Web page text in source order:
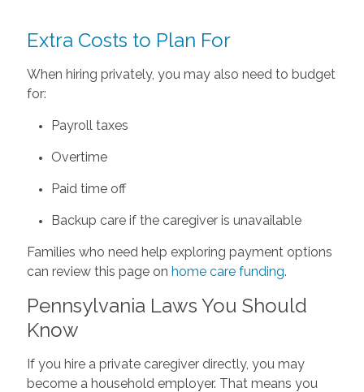
Extra Costs to Plan For
When hiring privately, you may also need to budget
for:
Payroll taxes
Overtime
Paid time off
Backup care if the caregiver is unavailable
Families who need help exploring payment options
can review this page on home care funding.
Pennsylvania Laws You Should
Know
If you hire a private caregiver directly, you may
become a household employer. That means you